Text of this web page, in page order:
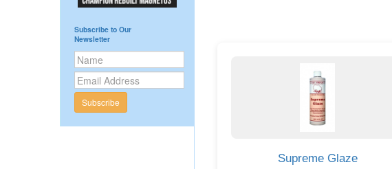
Subscribe to Our
Newsletter
Subscribe
Supreme Glaze